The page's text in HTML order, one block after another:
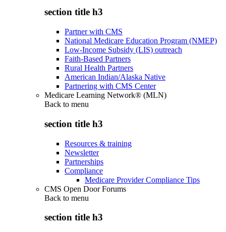
section title h3
Partner with CMS
National Medicare Education Program (NMEP)
Low-Income Subsidy (LIS) outreach
Faith-Based Partners
Rural Health Partners
American Indian/Alaska Native
Partnering with CMS Center
Medicare Learning Network® (MLN)
Back to menu
section title h3
Resources & training
Newsletter
Partnerships
Compliance
Medicare Provider Compliance Tips
CMS Open Door Forums
Back to menu
section title h3